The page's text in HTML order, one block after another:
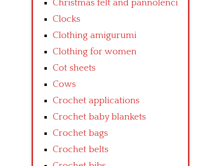
Christmas felt and pannolenci
Clocks
Clothing amigurumi
Clothing for women
Cot sheets
Cows
Crochet applications
Crochet baby blankets
Crochet bags
Crochet belts